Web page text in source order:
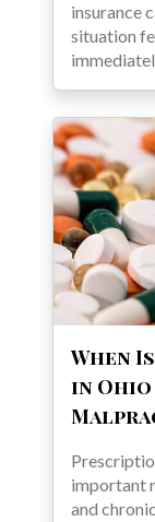
insurance
situation
When
in
important
and